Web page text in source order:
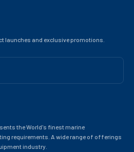
launches and exclusive promotions.
the World's finest marine
requirements. A wide range of offerings
industry.